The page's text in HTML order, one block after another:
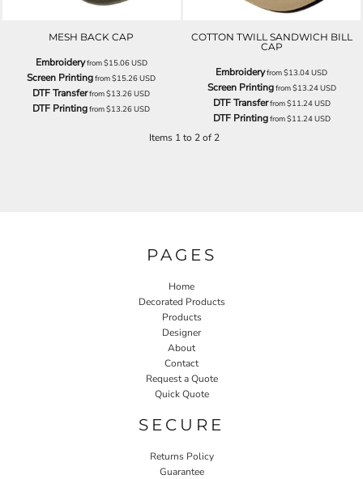
MESH BACK CAP
Embroideryfrom$15.06USD
Screen Printingfrom$15.26USD
DTF Transferfrom$13.26USD
DTF Printingfrom$13.26USD
COTTON TWILL SANDWICH BILL
CAP
Embroideryfrom$13.04USD
Screen Printingfrom$13.24USD
DTF Transferfrom$11.24USD
DTF Printingfrom$11.24USD
Items 1 to 2 of 2
PAGES
Home
Decorated Products
Products
Designer
About
Contact
Request a Quote
Quick Quote
SECURE
Returns Policy
Guarantee